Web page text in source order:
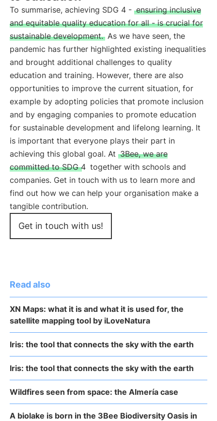
To summarise, achieving SDG 4 - ensuring inclusive
and equitable quality education for all - is crucial for
sustainable development. As we have seen, the
pandemic has further highlighted existing inequalities
and brought additional challenges to quality
education and training. However, there are also
opportunities to improve the current situation, for
example by adopting policies that promote inclusion
and by engaging companies to promote education
for sustainable development and lifelong learning. It
is important that everyone plays their part in
achieving this global goal. At 3Bee, we are
committed to SDG 4 together with schools and
companies. Get in touch with us to learn more and
find out how we can help your organisation make a
tangible contribution.
Get in touch with us!
Read also
XN Maps: what it is and what it is used for, the
satellite mapping tool by iLoveNatura
Iris: the tool that connects the sky with the earth
Iris: the tool that connects the sky with the earth
Wildfires seen from space: the Almería case
A biolake is born in the 3Bee Biodiversity Oasis in